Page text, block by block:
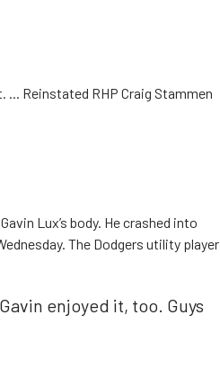
Reinstated RHP Craig Stammen
Lux’s body. He crashed into
The Dodgers utility player
enjoyed it, too. Guys